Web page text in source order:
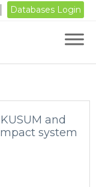
Databases Login
and
system